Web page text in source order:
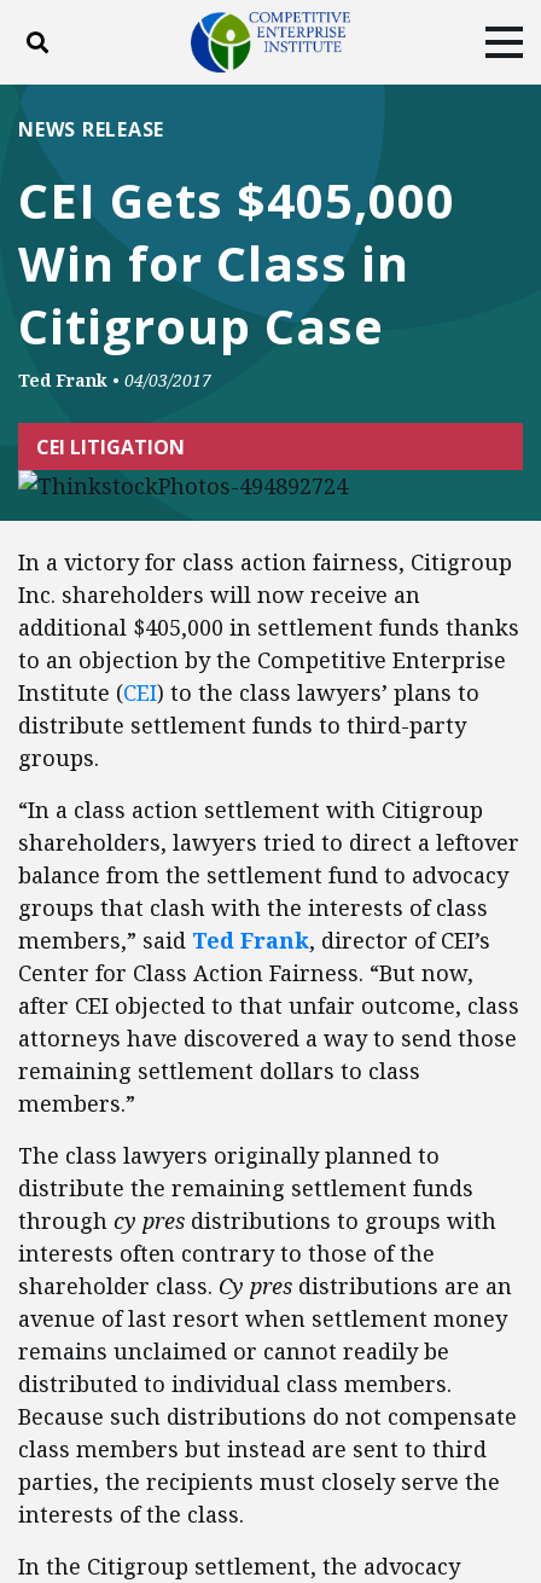
Toggle search
ABOUT
DONATE
Facebook
TwitterYouTubeInstagram
CEI Gets $405,000
Win for Class in
Citigroup Case
NEWS RELEASE
Ted Frank • 04/03/2017
CEI LITIGATION
In a victory for class action fairness, Citigroup
Inc. shareholders will now receive an
additional $405,000 in settlement funds thanks
to an objection by the Competitive Enterprise
Institute (CEI) to the class lawyers’ plans to
distribute settlement funds to third-party
groups.
“In a class action settlement with Citigroup
shareholders, lawyers tried to direct a leftover
balance from the settlement fund to advocacy
groups that clash with the interests of class
members,” said Ted Frank, director of CEI’s
Center for Class Action Fairness. “But now,
after CEI objected to that unfair outcome, class
attorneys have discovered a way to send those
remaining settlement dollars to class
members.”
The class lawyers originally planned to
distribute the remaining settlement funds
through cy pres distributions to groups with
interests often contrary to those of the
shareholder class. Cy pres distributions are an
avenue of last resort when settlement money
remains unclaimed or cannot readily be
distributed to individual class members.
Because such distributions do not compensate
class members but instead are sent to third
parties, the recipients must closely serve the
interests of the class.
In the Citigroup settlement, the advocacy